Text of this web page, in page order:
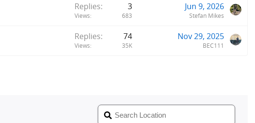
Replies 3
Views 683
Jun 9, 2026
Stefan Mikes
Replies 74
Views 35K
Nov 29, 2025
BEC111